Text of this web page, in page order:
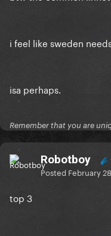
i feel like sweden
isa perhaps.
Remember that you are
Robotboy
Posted February
top 3